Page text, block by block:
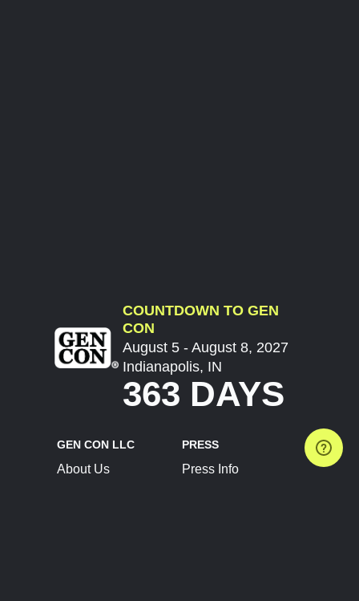
COUNTDOWN TO GEN
CON
August 5 - August 8, 2027
Indianapolis, IN
363 DAYS
GEN CON LLC
About Us
PRESS
Press Info